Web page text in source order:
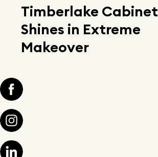
Early career opportunities
Resources
Timberlake
Shines in Extreme
Makeover